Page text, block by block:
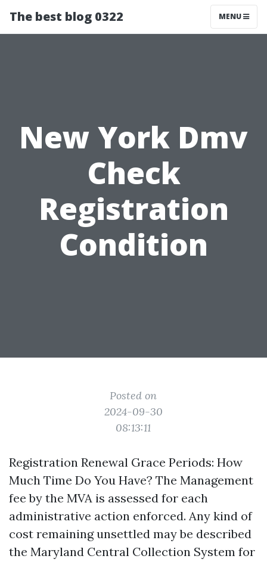
The best blog 0322 MENU
New York Dmv
Check
Registration
Condition
Posted on
2024-09-30
08:13:11
Registration Renewal Grace Periods: How
Much Time Do You Have? The Management
fee by the MVA is assessed for each
administrative action enforced. Any kind of
cost remaining unsettled may be described
the Maryland Central Collection System for